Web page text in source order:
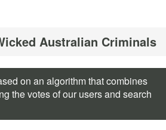
Australian Criminals
on an algorithm that combines
the votes of our users and search